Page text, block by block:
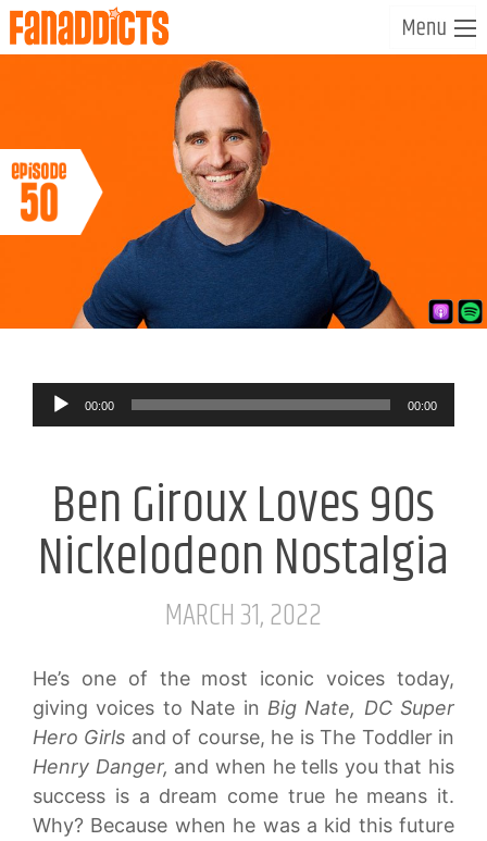
Audio
Player
00:00 00:00
Ben Giroux Loves 90s
Nickelodeon Nostalgia
MARCH 31, 2022
He’s one of the most iconic voices today,
giving voices to Nate in Big Nate, DC Super
Hero Girls and of course, he is The Toddler in
Henry Danger, and when he tells you that his
success is a dream come true he means it.
Why? Because when he was a kid this future